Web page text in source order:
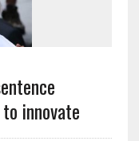
innovate